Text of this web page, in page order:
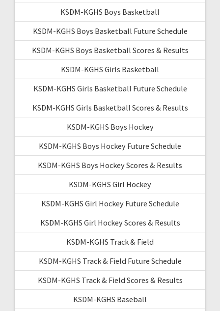
KSDM-KGHS Boys Basketball
KSDM-KGHS Boys Basketball Future Schedule
KSDM-KGHS Boys Basketball Scores & Results
KSDM-KGHS Girls Basketball
KSDM-KGHS Girls Basketball Future Schedule
KSDM-KGHS Girls Basketball Scores & Results
KSDM-KGHS Boys Hockey
KSDM-KGHS Boys Hockey Future Schedule
KSDM-KGHS Boys Hockey Scores & Results
KSDM-KGHS Girl Hockey
KSDM-KGHS Girl Hockey Future Schedule
KSDM-KGHS Girl Hockey Scores & Results
KSDM-KGHS Track & Field
KSDM-KGHS Track & Field Future Schedule
KSDM-KGHS Track & Field Scores & Results
KSDM-KGHS Baseball